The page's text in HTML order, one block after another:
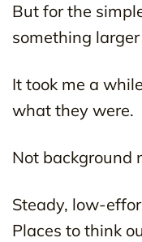
But for the
something
It took me a
what they were.
Not background
Steady, low-
Places to think